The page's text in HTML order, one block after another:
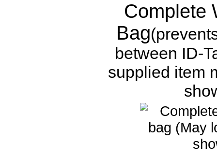
Complete
Bag
between ID-
supplied item